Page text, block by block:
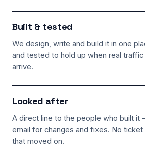
Built & tested
We design, write and build it in one
and tested to hold up when real
arrive.
Looked after
A direct line to the people who built it
email for changes and fixes. No
that moved on.